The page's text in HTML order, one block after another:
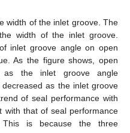
width of the inlet groove. The
width of the inlet groove.
inlet groove angle on open
As the figure shows, open
as the inlet groove angle
as the inlet groove
of seal performance with
with that of seal performance
is because the three